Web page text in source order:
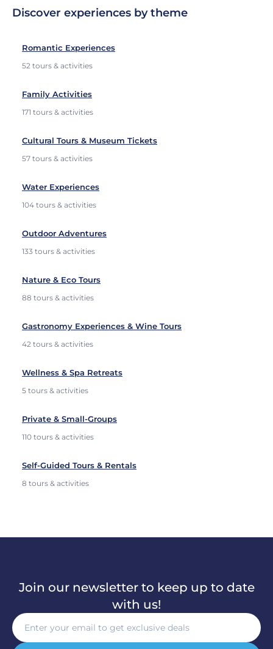
Discover experiences by theme
Romantic Experiences
52 tours & activities
Family Activities
171 tours & activities
Cultural Tours & Museum Tickets
57 tours & activities
Water Experiences
104 tours & activities
Outdoor Adventures
133 tours & activities
Nature & Eco Tours
88 tours & activities
Gastronomy Experiences & Wine Tours
42 tours & activities
Wellness & Spa Retreats
5 tours & activities
Private & Small-Groups
110 tours & activities
Self-Guided Tours & Rentals
8 tours & activities
Join our newsletter to keep up to date
with us!